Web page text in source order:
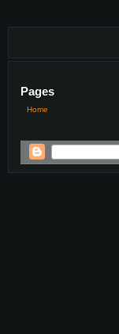
Pages
Home